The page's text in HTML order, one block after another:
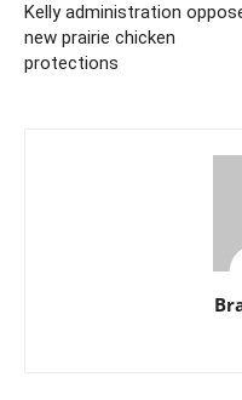
Kelly administration
new prairie chicken
protections